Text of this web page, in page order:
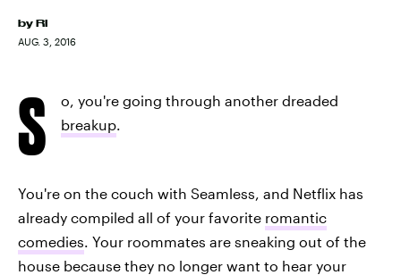
by RI
AUG. 3, 2016
S
o, you're going through another dreaded
breakup.
You're on the couch with Seamless, and Netflix has
already compiled all of your favorite romantic
comedies. Your roommates are sneaking out of the
house because they no longer want to hear your